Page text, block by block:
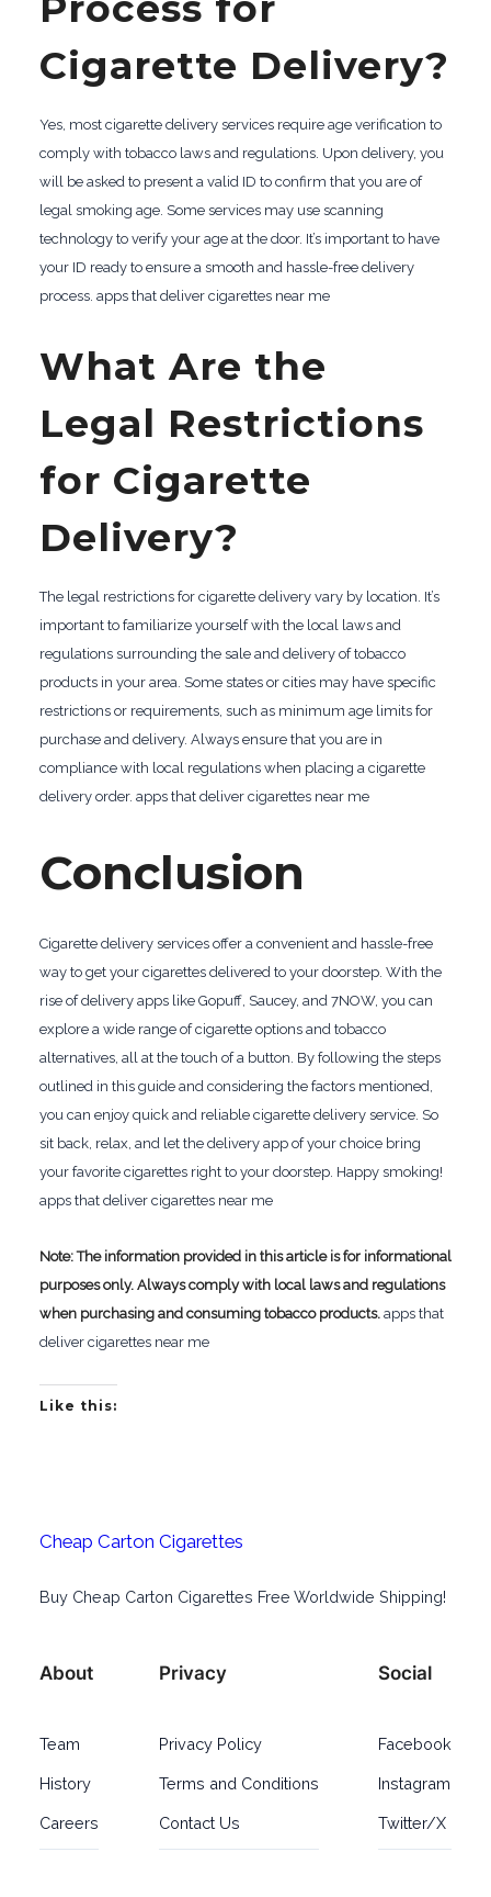
Cigarette Delivery?
Yes, most cigarette delivery services require age verification to
comply with tobacco laws and regulations. Upon delivery, you
will be asked to present a valid ID to confirm that you are of
legal smoking age. Some services may use scanning
technology to verify your age at the door. It’s important to have
your ID ready to ensure a smooth and hassle-free delivery
process. apps that deliver cigarettes near me
What Are the
Legal Restrictions
for Cigarette
Delivery?
The legal restrictions for cigarette delivery vary by location. It’s
important to familiarize yourself with the local laws and
regulations surrounding the sale and delivery of tobacco
products in your area. Some states or cities may have specific
restrictions or requirements, such as minimum age limits for
purchase and delivery. Always ensure that you are in
compliance with local regulations when placing a cigarette
delivery order. apps that deliver cigarettes near me
Conclusion
Cigarette delivery services offer a convenient and hassle-free
way to get your cigarettes delivered to your doorstep. With the
rise of delivery apps like Gopuff, Saucey, and 7NOW, you can
explore a wide range of cigarette options and tobacco
alternatives, all at the touch of a button. By following the steps
outlined in this guide and considering the factors mentioned,
you can enjoy quick and reliable cigarette delivery service. So
sit back, relax, and let the delivery app of your choice bring
your favorite cigarettes right to your doorstep. Happy smoking!
apps that deliver cigarettes near me
Note: The information provided in this article is for informational
purposes only. Always comply with local laws and regulations
when purchasing and consuming tobacco products.apps that
deliver cigarettes near me
Like this:
Cheap Carton Cigarettes
Buy Cheap Carton Cigarettes Free Worldwide Shipping!
About
Team
History
Careers
Privacy
Privacy Policy
Terms and Conditions
Contact Us
Social
Facebook
Instagram
Twitter/X